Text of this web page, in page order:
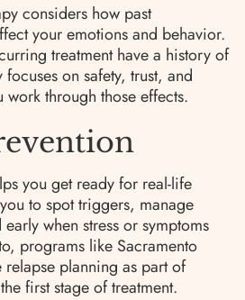
considers how past
your emotions and behavior.
treatment have a history of
on safety, trust, and
work through those effects.
you get ready for real-life
to spot triggers, manage
when stress or symptoms
programs like Sacramento
planning as part of
first stage of treatment.